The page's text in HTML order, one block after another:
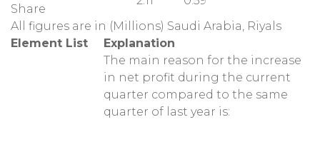
Share
All figures are in (Millions) Saudi Arabia, Riyals
Element List
Explanation
The main reason for the increase
in net profit during the current
quarter compared to the same
quarter of last year is: